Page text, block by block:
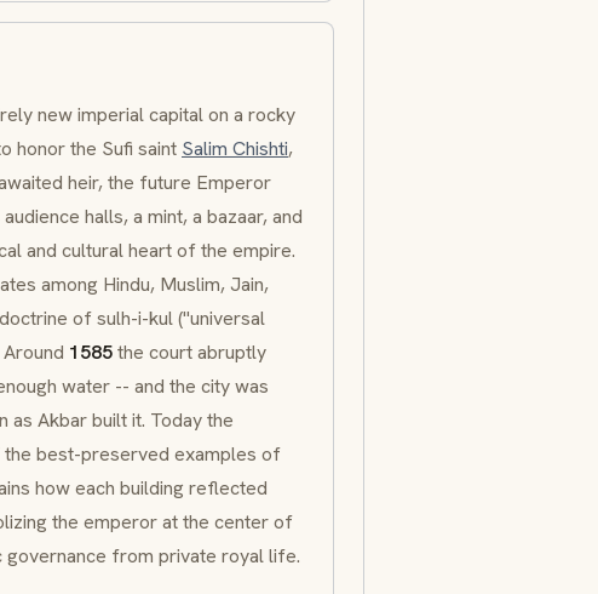
new imperial capital on a rocky
honor the Sufi saint Salim Chishti,
heir, the future Emperor
halls, a mint, a bazaar, and
and cultural heart of the empire.
among Hindu, Muslim, Jain,
ofsulh-i-kul("universal
1585the court abruptly
water -- and the city was
as Akbar built it. Today the
the best-preserved examples of
how each building reflected
the emperor at the center of
from private royal life.